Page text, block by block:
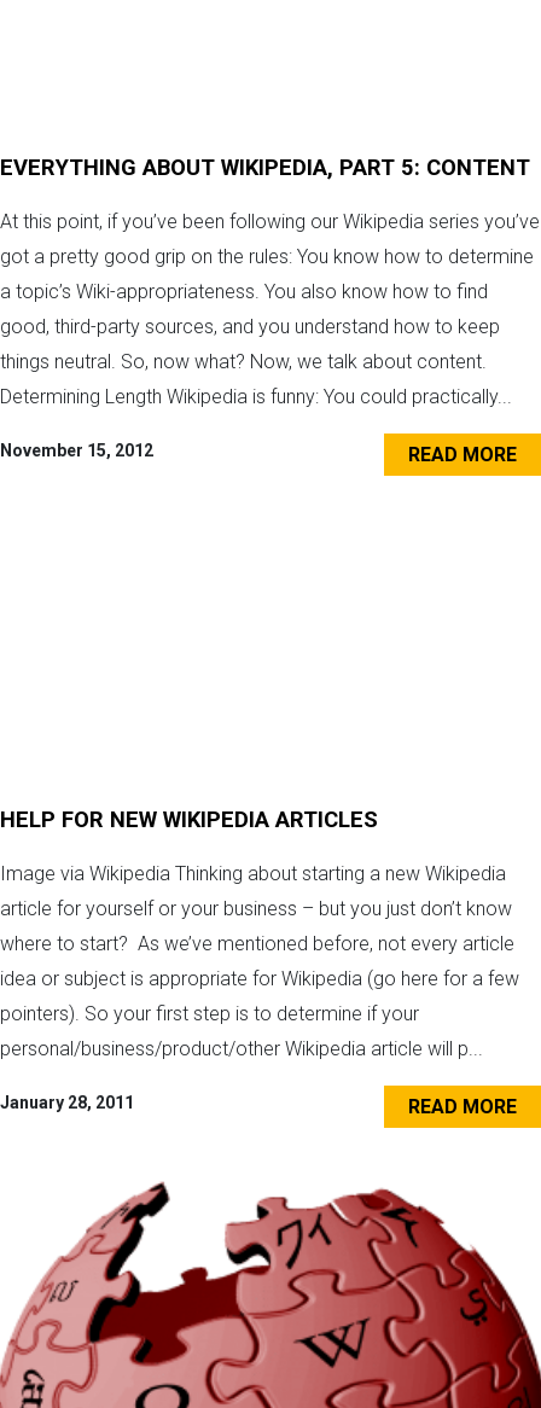
EVERYTHING ABOUT WIKIPEDIA, PART 5: CONTENT
At this point, if you’ve been following our Wikipedia series you’ve
got a pretty good grip on the rules: You know how to determine
a topic’s Wiki-appropriateness. You also know how to find
good, third-party sources, and you understand how to keep
things neutral. So, now what? Now, we talk about content.
Determining Length Wikipedia is funny: You could practically...
November 15, 2012 READ MORE
HELP FOR NEW WIKIPEDIA ARTICLES
Image via Wikipedia Thinking about starting a new Wikipedia
article for yourself or your business – but you just don’t know
where to start? As we’ve mentioned before, not every article
idea or subject is appropriate for Wikipedia (go here for a few
pointers). So your first step is to determine if your
personal/business/product/other Wikipedia article will p...
January 28, 2011 READ MORE